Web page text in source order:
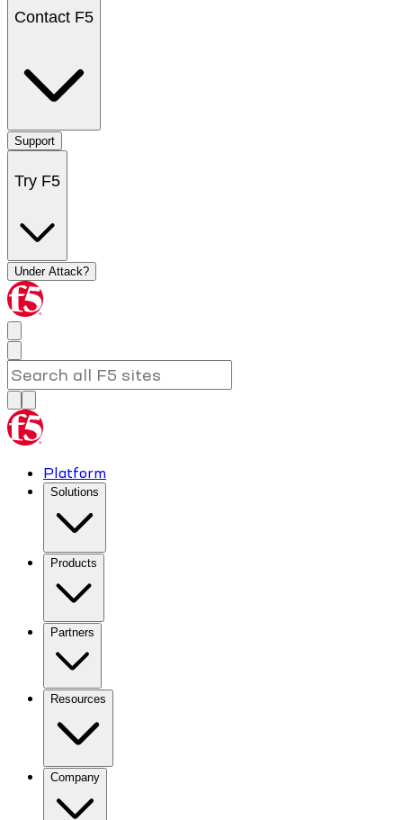
Contact F5
Support
Try F5
Under Attack?
Platform
Solutions
Products
Partners
Resources
Company